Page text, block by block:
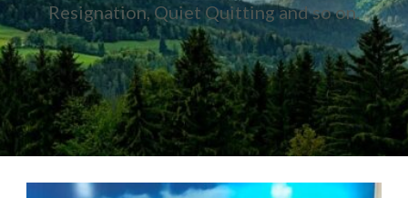
Resignation, Quiet Quitting and so on.